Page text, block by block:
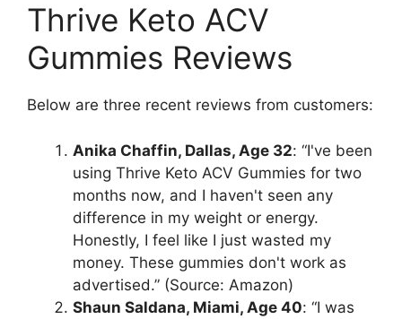
Thrive Keto ACV
Gummies Reviews
Below are three recent reviews from customers:
Anika Chaffin, Dallas, Age 32: “I've been
using Thrive Keto ACV Gummies for two
months now, and I haven't seen any
difference in my weight or energy.
Honestly, I feel like I just wasted my
money. These gummies don't work as
advertised.” (Source: Amazon)
Shaun Saldana, Miami, Age 40: “I was